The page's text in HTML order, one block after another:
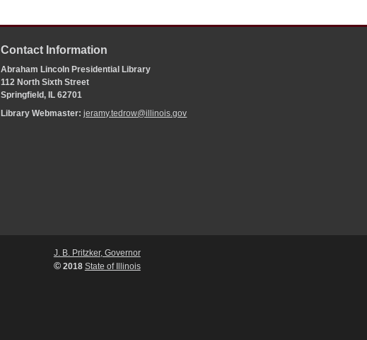
Contact Information
Abraham Lincoln Presidential Library
112 North Sixth Street
Springfield, IL 62701
Library Webmaster:jeramy.tedrow@illinois.gov
J. B. Pritzker, Governor
©2018 State of Illinois